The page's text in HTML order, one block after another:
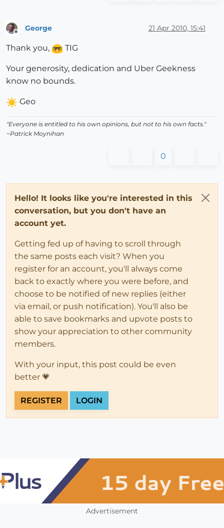
George 21 Apr 2010, 15:41
Thank you, TIG
Your generosity, dedication and Uber Geekness
know no bounds.
Geo
"Everyone is entitled to his own opinions, but not to his own facts."
~Patrick Moynihan
0
Hello! It looks like you're interested in this
conversation, but you don't have an
account yet.
Getting fed up of having to scroll through
the same posts each visit? When you
register for an account, you'll always come
back to exactly where you were before, and
choose to be notified of new replies (either
via email, or push notification). You'll also be
able to save bookmarks and upvote posts to
show your appreciation to other community
members.
With your input, this post could be even
better 💗
REGISTER LOGIN
Advertisement